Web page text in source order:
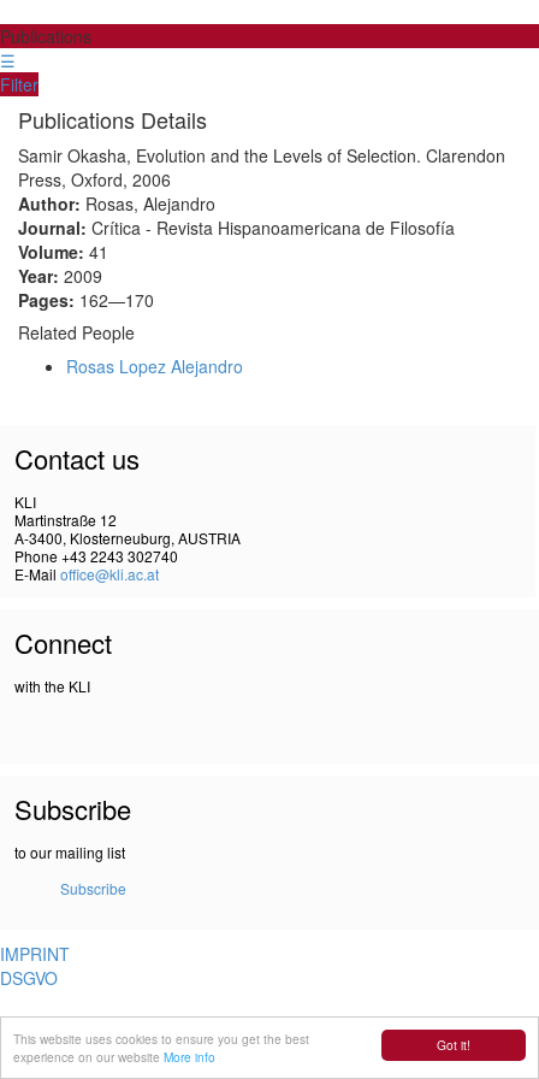
Got it!
This website uses cookies to ensure you get the best
experience on our website More info
Publications
☰
Filter
Publications Details
Samir Okasha, Evolution and the Levels of Selection. Clarendon
Press, Oxford, 2006
Author: Rosas, Alejandro
Journal: Crítica - Revista Hispanoamericana de Filosofía
Volume: 41
Year: 2009
Pages: 162—170
Related People
Rosas Lopez Alejandro
Contact us
KLI
Martinstraße 12
A-3400, Klosterneuburg, AUSTRIA
Phone +43 2243 302740
E-Mail office@kli.ac.at
Connect
with the KLI
Subscribe
to our mailing list
Subscribe
IMPRINT
DSGVO